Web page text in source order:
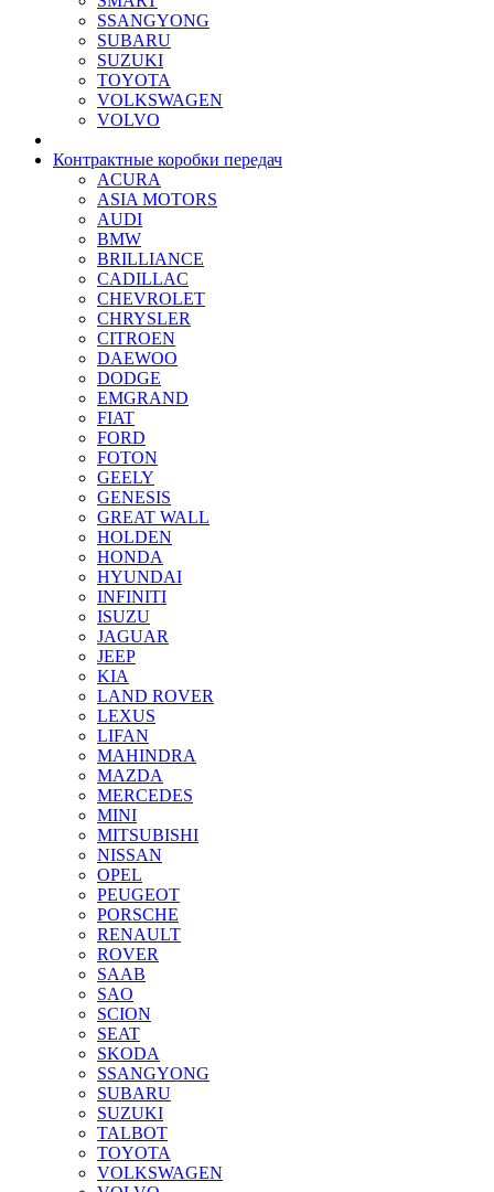
SSANGYONG
SUBARU
SUZUKI
TOYOTA
VOLKSWAGEN
VOLVO
Контрактные коробки передач
ACURA
ASIA MOTORS
AUDI
BMW
BRILLIANCE
CADILLAC
CHEVROLET
CHRYSLER
CITROEN
DAEWOO
DODGE
EMGRAND
FIAT
FORD
FOTON
GEELY
GENESIS
GREAT WALL
HOLDEN
HONDA
HYUNDAI
INFINITI
ISUZU
JAGUAR
JEEP
KIA
LAND ROVER
LEXUS
LIFAN
MAHINDRA
MAZDA
MERCEDES
MINI
MITSUBISHI
NISSAN
OPEL
PEUGEOT
PORSCHE
RENAULT
ROVER
SAAB
SAO
SCION
SEAT
SKODA
SSANGYONG
SUBARU
SUZUKI
TALBOT
TOYOTA
VOLKSWAGEN